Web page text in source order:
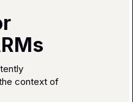
context of